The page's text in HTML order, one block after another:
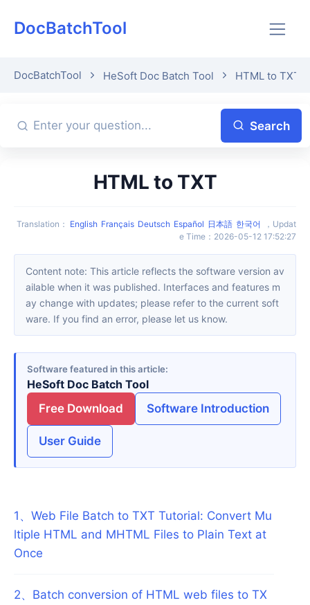
DocBatchTool
DocBatchTool HeSoft Doc Batch Tool HTML to TXT
Search
HTML to TXT
Translation ： English Français Deutsch Español 日本語 한국어 ， Updat
e Time ： 2026-05-12 17:52:27
Content note: This article reflects the software version av
ailable when it was published. Interfaces and features m
ay change with updates; please refer to the current soft
ware. If you find an error, please let us know.
Software featured in this article
HeSoft Doc Batch Tool
Free Download
Software Introduction
User Guide
1 、 Web File Batch to TXT Tutorial: Convert Mu
ltiple HTML and MHTML Files to Plain Text at
Once
2、 Batch conversion of HTML web files to TX